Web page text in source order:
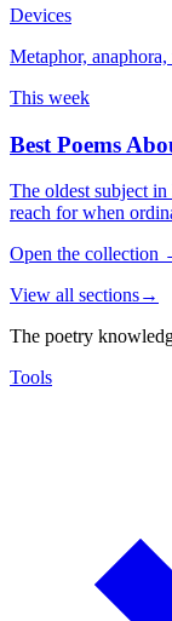
Devices
Metaphor,
This week
Best Poems
The oldest subject
reach for when
Open the collection
View all sections→
The poetry
Tools